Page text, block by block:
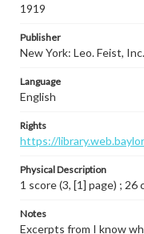
1919
Publisher
New York: Leo. Feist, Inc.
Language
English
Rights
https://
Physical Description
1 score (3, [1] page) ; 26
Notes
Excerpts from I know